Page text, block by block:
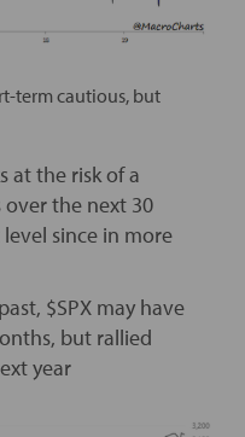
term cautious, but
at the risk of a
the next 30
since in more
$SPX may have
but rallied
year